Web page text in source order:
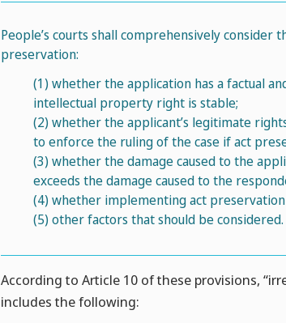
People’s courts shall comprehensively
preservation:
(1) whether the application has a factual
intellectual property right is stable;
(2) whether the applicant’s legitimate
to enforce the ruling of the case if act
(3) whether the damage caused to the
exceeds the damage caused to the
(4) whether implementing act
(5) other factors that should be considered.
According to Article 10 of these provisions,
includes the following: